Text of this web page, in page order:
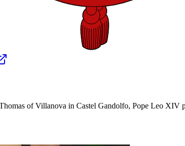
of Villanova in Castel Gandolfo, Pope Leo XIV